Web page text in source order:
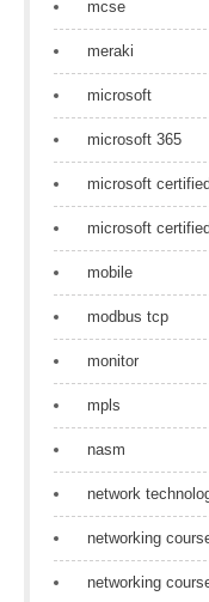
mcse
meraki
microsoft
microsoft 365
microsoft
microsoft
mobile
modbus tcp
monitor
mpls
nasm
network
networking
networking